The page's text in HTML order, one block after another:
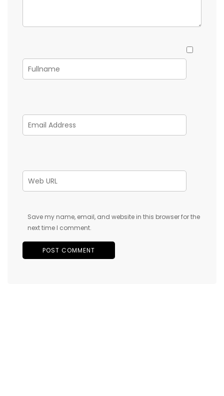
Save my name, email, and website in this browser for the
next time I comment.